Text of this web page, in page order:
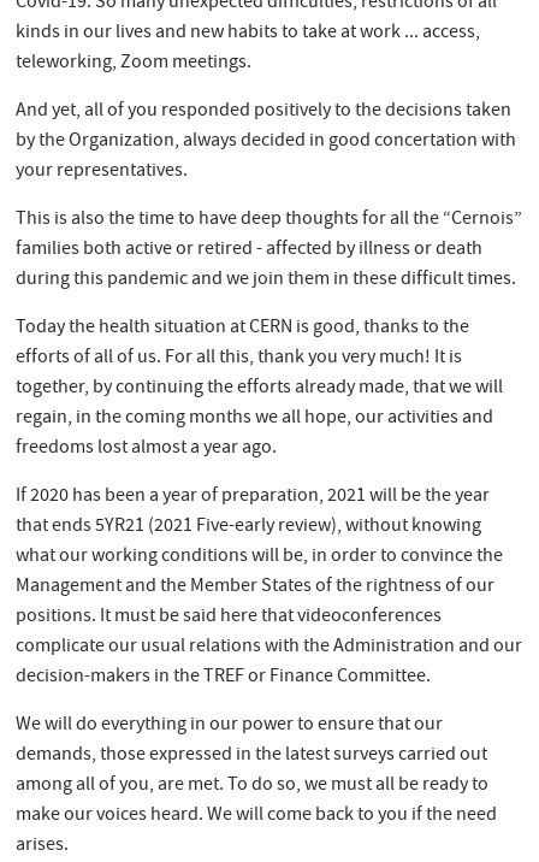
kinds in our lives and new habits to take at work ... access,
teleworking, Zoom meetings.
And yet, all of you responded positively to the decisions taken
by the Organization, always decided in good concertation with
your representatives.
This is also the time to have deep thoughts for all the “Cernois”
families both active or retired - affected by illness or death
during this pandemic and we join them in these difficult times.
Today the health situation at CERN is good, thanks to the
efforts of all of us. For all this, thank you very much! It is
together, by continuing the efforts already made, that we will
regain, in the coming months we all hope, our activities and
freedoms lost almost a year ago.
If 2020 has been a year of preparation, 2021 will be the year
that ends 5YR21 (2021 Five-early review), without knowing
what our working conditions will be, in order to convince the
Management and the Member States of the rightness of our
positions. It must be said here that videoconferences
complicate our usual relations with the Administration and our
decision-makers in the TREF or Finance Committee.
We will do everything in our power to ensure that our
demands, those expressed in the latest surveys carried out
among all of you, are met. To do so, we must all be ready to
make our voices heard. We will come back to you if the need
arises.